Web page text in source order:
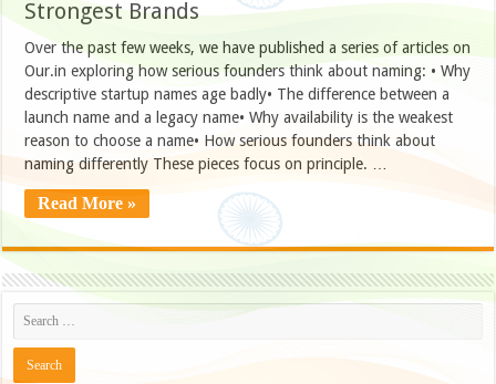
Strongest Brands
Over the past few weeks, we have published a series of articles on
Our.in exploring how serious founders think about naming: • Why
descriptive startup names age badly• The difference between a
launch name and a legacy name• Why availability is the weakest
reason to choose a name• How serious founders think about
naming differently These pieces focus on principle. …
Read More »